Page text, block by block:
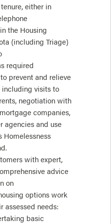
either in
the Housing
(including Triage)
required
prevent and relieve
including visits to
negotiation with
companies,
agencies and use
Homelessness
with expert,
advice
on
options work
assessed needs:
basic